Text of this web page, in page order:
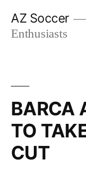
AZ Soccer
Enthusiasts
BARCA
TO
CUT